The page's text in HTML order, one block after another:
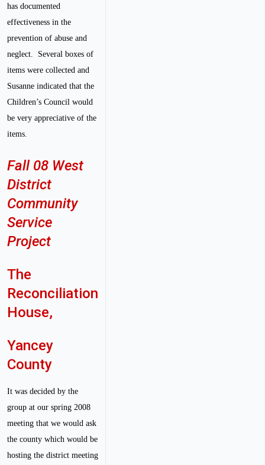
has documented
effectiveness in the
prevention of abuse and
neglect. Several boxes of
items were collected and
Susanne indicated that the
Children’s Council would
be very appreciative of the
items.
Fall 08 West
District
Community
Service
Project
The
Reconciliation
House,
Yancey
County
It was decided by the
group at our spring 2008
meeting that we would ask
the county which would be
hosting the district meeting